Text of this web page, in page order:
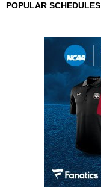
POPULAR SCHEDULES